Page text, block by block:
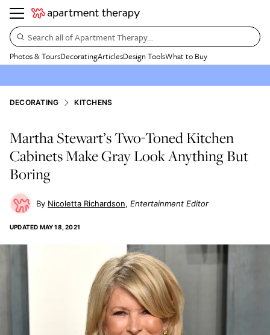
Search all of Apartment Therapy…
Photos & ToursDecoratingArticlesDesign ToolsWhat to Buy
DECORATING KITCHENS
Martha Stewart’s Two-Toned Kitchen
Cabinets Make Gray Look Anything But
Boring
Nicoletta Richardson Entertainment Editor
UPDATED MAY 18, 2021